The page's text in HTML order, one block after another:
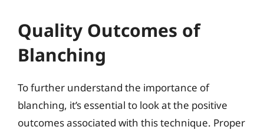
Quality Outcomes of
Blanching
To further understand the importance of
blanching, it’s essential to look at the positive
outcomes associated with this technique. Proper